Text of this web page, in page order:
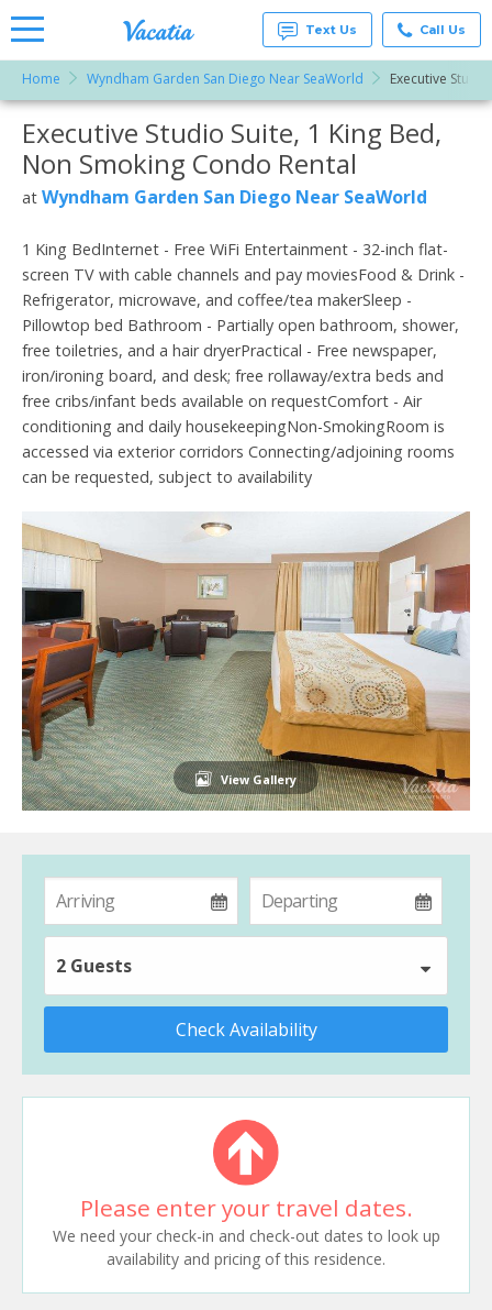
Rentals -
Condos
& Suites
for Rent
at
Resorts |
Text Us Call Us
Home Wyndham Garden San Diego Near SeaWorld Executive
More Resorts
Email
Executive Studio Suite, 1 King Bed,
Non Smoking Condo Rental
at Wyndham Garden San Diego Near SeaWorld
1 King BedInternet - Free WiFi Entertainment - 32-inch flat-
screen TV with cable channels and pay moviesFood & Drink -
Refrigerator, microwave, and coffee/tea makerSleep -
Pillowtop bed Bathroom - Partially open bathroom, shower,
free toiletries, and a hair dryerPractical - Free newspaper,
iron/ironing board, and desk; free rollaway/extra beds and
free cribs/infant beds available on requestComfort - Air
conditioning and daily housekeepingNon-SmokingRoom is
accessed via exterior corridors Connecting/adjoining rooms
can be requested, subject to availability
View Gallery
2 Guests
Check Availability
Please enter your travel dates.
We need your check-in and check-out dates to look up
availability and pricing of this residence.